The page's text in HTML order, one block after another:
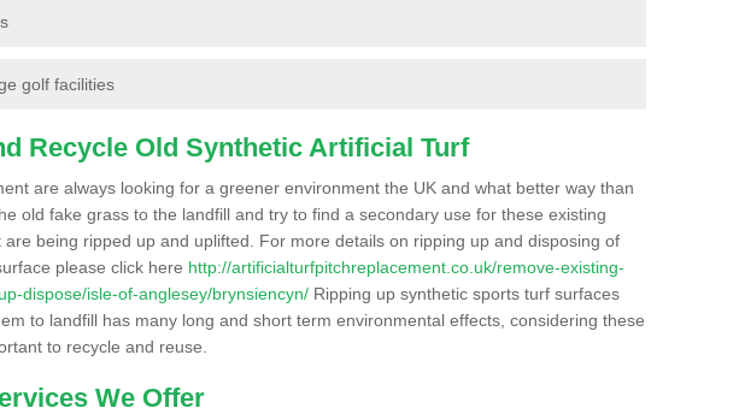
golf facilities
Recycle Old Synthetic Artificial Turf
are always looking for a greener environment the UK and what better way than
old fake grass to the landfill and try to find a secondary use for these existing
are being ripped up and uplifted. For more details on ripping up and disposing of
please click here http://artificialturfpitchreplacement.co.uk/remove-existing-
dispose/isle-of-anglesey/brynsiencyn/ Ripping up synthetic sports turf surfaces
to landfill has many long and short term environmental effects, considering these
to recycle and reuse.
We Offer